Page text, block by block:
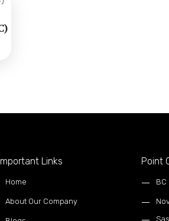
Links
Home
About Our Company
Point
BC